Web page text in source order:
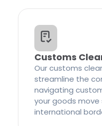
Customs
Our customs
streamline the
navigating
your goods move
international